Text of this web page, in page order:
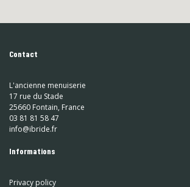
Contact
L'ancienne menuiserie
17 rue du Stade
25660 Fontain, France
03 81 81 58 47
info@ibride.fr
Informations
Privacy policy